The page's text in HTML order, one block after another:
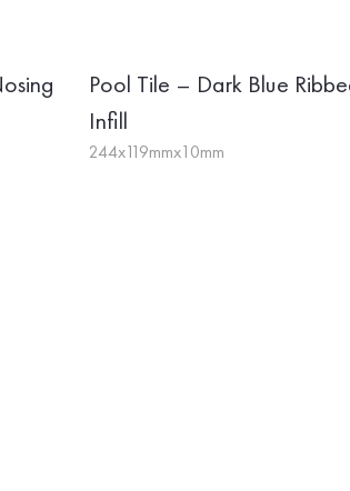
Pool Tile – Dark Blue
Infill
244x119mmx10mm